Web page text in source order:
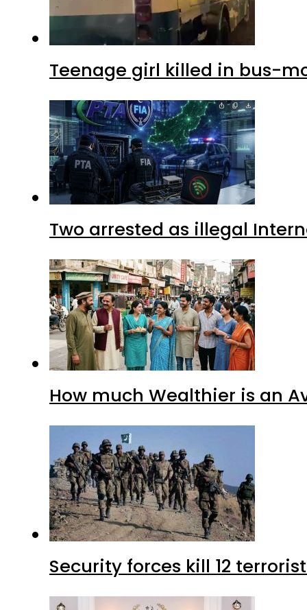
Teenage girl killed in bus-
Two arrested as illegal
How much Wealthier is an
Security forces kill 12